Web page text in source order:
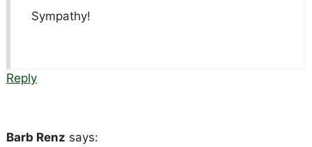
Sympathy!
Reply
Barb Renz says: